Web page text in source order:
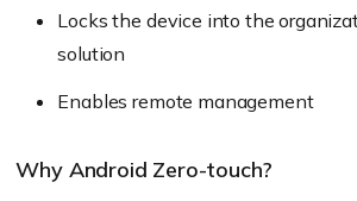
Locks the device into the
solution
Enables remote management
Why Android Zero-touch?